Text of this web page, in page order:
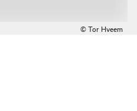
© Tor Hveem